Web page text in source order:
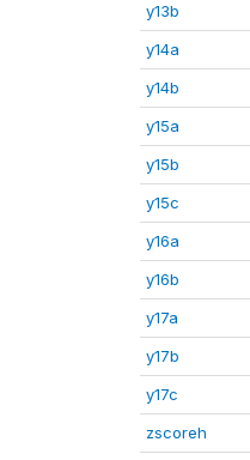
y13b
y14a
y14b
y15a
y15b
y15c
y16a
y16b
y17a
y17b
y17c
zscoreh